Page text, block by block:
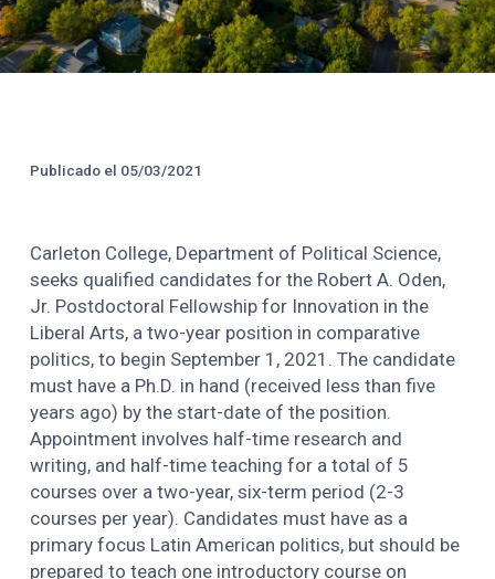
Créditos y Fecha de
Publicado el 05/03/2021
Carleton College, Department of Political Science,
seeks qualified candidates for the Robert A. Oden,
Jr. Postdoctoral Fellowship for Innovation in the
Liberal Arts, a two-year position in comparative
politics, to begin September 1, 2021. The candidate
must have a Ph.D. in hand (received less than five
years ago) by the start-date of the position.
Appointment involves half-time research and
writing, and half-time teaching for a total of 5
courses over a two-year, six-term period (2-3
courses per year). Candidates must have as a
primary focus Latin American politics, but should be
prepared to teach one introductory course on